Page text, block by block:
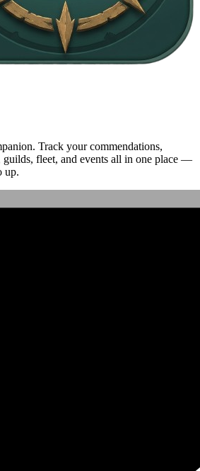
Track your commendations,
guilds, fleet, and events all in one place —
up.